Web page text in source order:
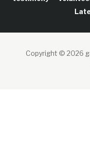
Copyright © 2026